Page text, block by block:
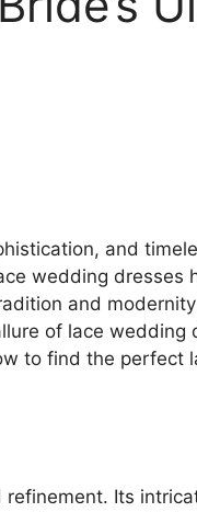
and
wedding dresses
and
of lace wedding
to find the perfect
Its